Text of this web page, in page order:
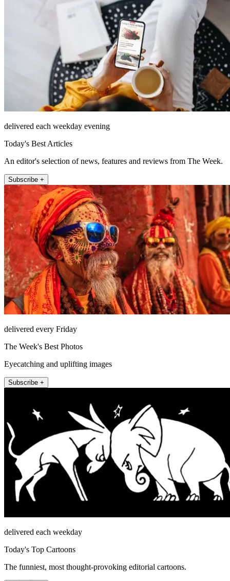
delivered each weekday evening
Today's Best Articles
An editor's selection of news, features and reviews from The Week.
Subscribe +
delivered every Friday
The Week's Best Photos
Eyecatching and uplifting images
Subscribe +
delivered each weekday
Today's Top Cartoons
The funniest, most thought-provoking editorial cartoons.